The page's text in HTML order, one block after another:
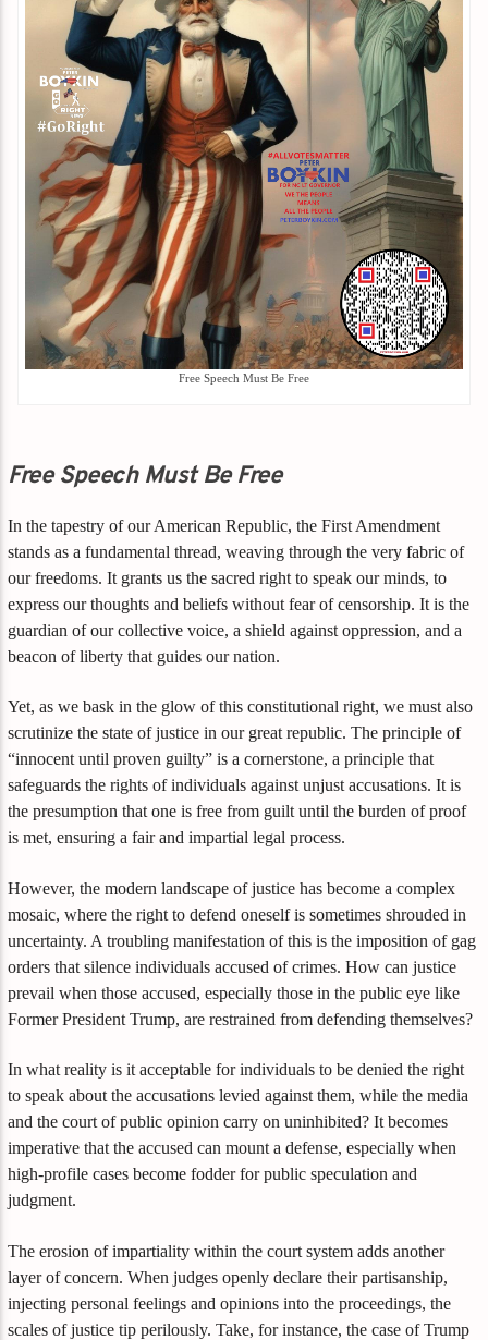
Free Speech Must Be Free
Free Speech Must Be Free
In the tapestry of our American Republic, the First Amendment
stands as a fundamental thread, weaving through the very fabric of
our freedoms. It grants us the sacred right to speak our minds, to
express our thoughts and beliefs without fear of censorship. It is the
guardian of our collective voice, a shield against oppression, and a
beacon of liberty that guides our nation.
Yet, as we bask in the glow of this constitutional right, we must also
scrutinize the state of justice in our great republic. The principle of
“innocent until proven guilty” is a cornerstone, a principle that
safeguards the rights of individuals against unjust accusations. It is
the presumption that one is free from guilt until the burden of proof
is met, ensuring a fair and impartial legal process.
However, the modern landscape of justice has become a complex
mosaic, where the right to defend oneself is sometimes shrouded in
uncertainty. A troubling manifestation of this is the imposition of gag
orders that silence individuals accused of crimes. How can justice
prevail when those accused, especially those in the public eye like
Former President Trump, are restrained from defending themselves?
In what reality is it acceptable for individuals to be denied the right
to speak about the accusations levied against them, while the media
and the court of public opinion carry on uninhibited? It becomes
imperative that the accused can mount a defense, especially when
high-profile cases become fodder for public speculation and
judgment.
The erosion of impartiality within the court system adds another
layer of concern. When judges openly declare their partisanship,
injecting personal feelings and opinions into the proceedings, the
scales of justice tip perilously. Take, for instance, the case of Trump